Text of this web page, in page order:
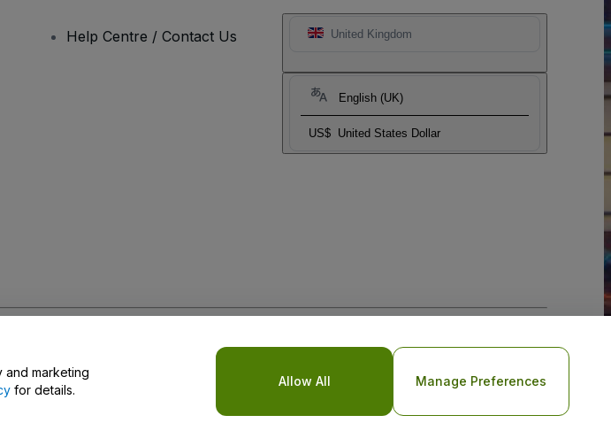
United Kingdom
English (UK)
US$ United States Dollar
Help Centre / Contact Us
Policyand
and marketing
for details.
Allow All Manage Preferences